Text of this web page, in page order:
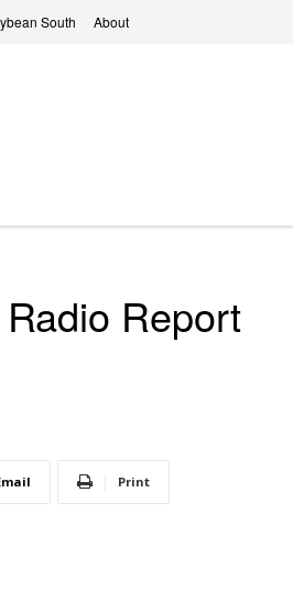
South About
Report
Print